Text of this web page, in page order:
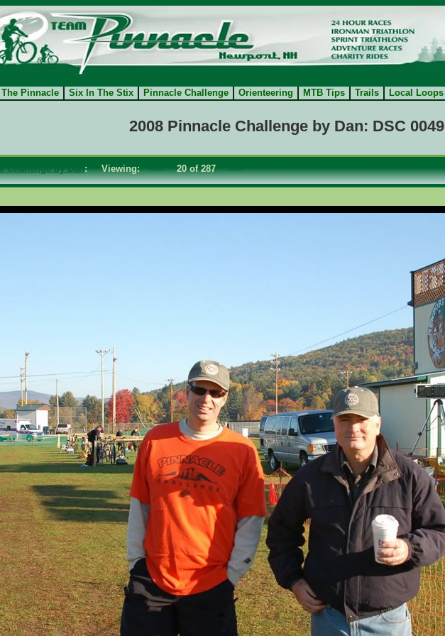
The Pinnacle Six In The Stix Pinnacle Challenge Orienteering MTB Tips Trails Local Loops
2008 Pinnacle Challenge by Dan: DSC 0049
Challenge by Dan: Viewing:<==20 of 287==>